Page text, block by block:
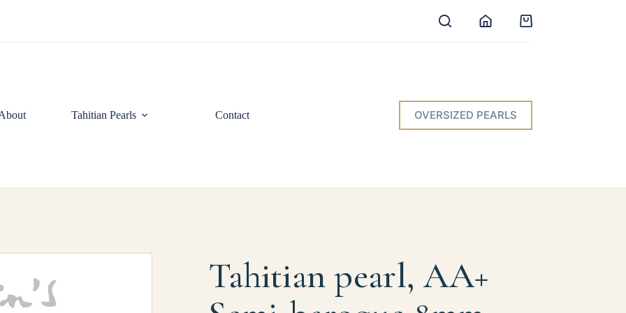
Shopping
Tahitian Pearls Contact OVERSIZED PEARLS
Tahitian pearl, AA+